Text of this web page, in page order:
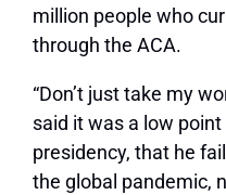
million people who
through the ACA.
“Don’t just take my
said it was a low
presidency, that he
the global pandemic,